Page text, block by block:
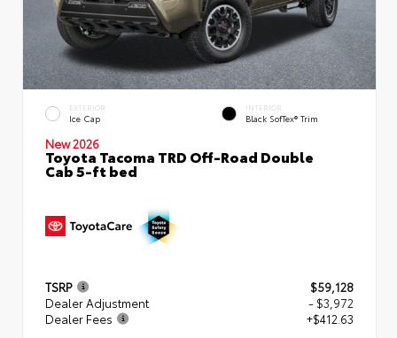
EXTERIOR
Ice Cap
INTERIOR
Black SofTex® Trim
New 2026
Toyota Tacoma TRD Off-Road Double
Cab 5-ft bed
TSRP
$59,128
Dealer Adjustment
- $3,972
Dealer Fees
+$412.63